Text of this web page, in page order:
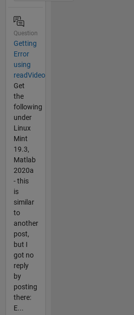
Question
Getting
Error
using
readVideo
Get
the
following
under
Linux
Mint
19.3,
Matlab
2020a
- this
is
similar
to
another
post,
but I
got no
reply
by
posting
there:
E...